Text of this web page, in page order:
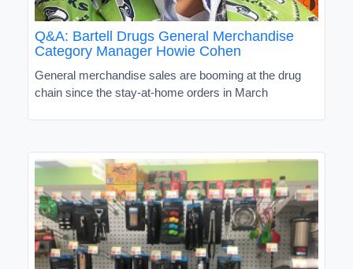
Q&A: Bartell Drugs General Merchandise
Category Manager Howie Cohen
General merchandise sales are booming at the drug
chain since the stay-at-home orders in March